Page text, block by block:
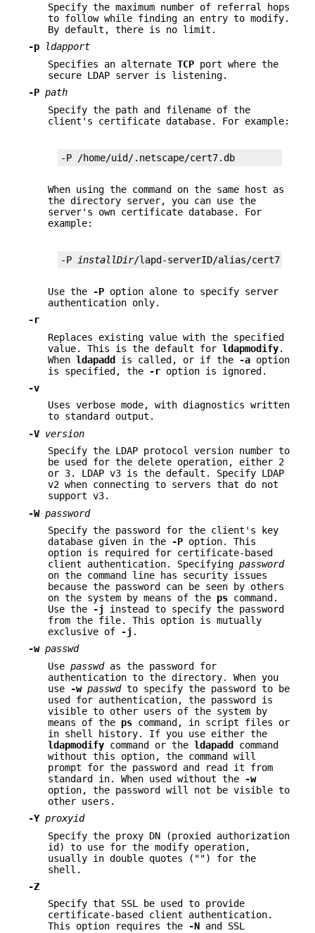
Specify the maximum number of referral hops
to follow while finding an entry to modify.
By default, there is no limit.
-p
ldapport
Specifies an alternate TCP port where the
secure LDAP server is listening.
-P path
Specify the path and filename of the
client's certificate database. For example:
-P /home/uid/.netscape/cert7.db
When using the command on the same host as
the directory server, you can use the
server's own certificate database. For
example:
-P installDir/lapd-serverID/alias/cert7.db
Use the -P option alone to specify server
authentication only.
-r
Replaces existing value with the specified
value. This is the default for ldapmodify.
When ldapadd is called, or if the -a option
is specified, the
-r option is ignored.
-v
Uses verbose mode, with diagnostics written
to standard output.
-V version
Specify the LDAP protocol version number to
be used for the delete operation, either 2
or 3. LDAP v3 is the default. Specify LDAP
v2 when connecting to servers that do not
support v3.
-W password
Specify the password for the client's key
database given in the
-P option. This
option is required for certificate-based
client authentication. Specifying password
on the command line has security issues
because the password can be seen by others
on the system by means of the ps command.
Use the
-j
instead to specify the password
from the file. This option is mutually
exclusive of
-j .
-w passwd
Use passwdas the password for
authentication to the directory. When you
use
-wpasswdto specify the password to be
used for authentication, the password is
visible to other users of the system by
means of the ps command, in script files or
in shell history. If you use either the
ldapmodify command or the ldapadd
command
without this option, the command will
prompt for the password and read it from
standard in. When used without the
-w
option, the password will not be visible to
other users.
-Y proxyid
Specify the proxy DN (proxied authorization
id) to use for the modify operation,
usually in double quotes ("") for the
shell.
-Z
Specify that SSL be used to provide
certificate-based client authentication.
This option requires the
-N and SSL